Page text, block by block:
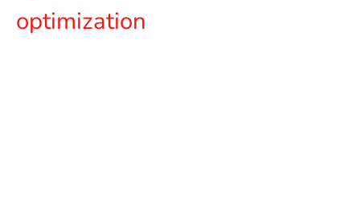
optimization